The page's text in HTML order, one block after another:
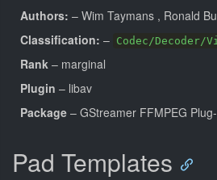
Authors: – Wim Taymans , Ronald
Classification: – Codec/Decoder/
Rank – marginal
Plugin – libav
Package – GStreamer FFMPEG
Pad Templates